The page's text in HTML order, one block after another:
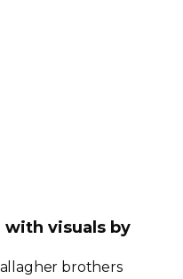
visuals by
brothers